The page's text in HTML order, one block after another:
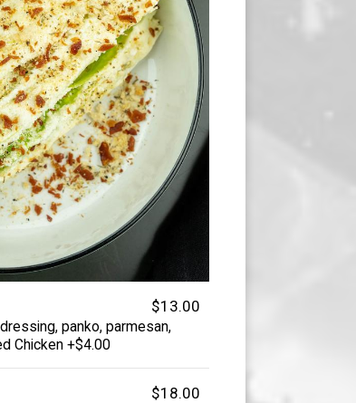
$13.00
panko, parmesan,
Chicken +$4.00
$18.00